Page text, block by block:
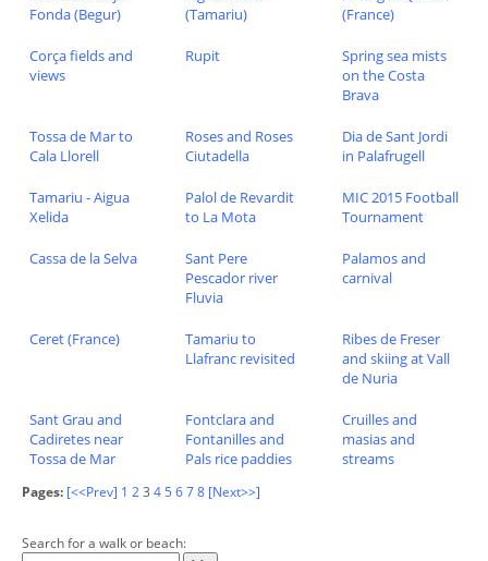
Fonda (Begur)
(Tamariu)
(France)
Corça fields and
views
Rupit
Spring sea mists
on the Costa
Brava
Tossa de Mar to
Cala Llorell
Roses and Roses
Ciutadella
Dia de Sant Jordi
in Palafrugell
Tamariu - Aigua
Xelida
Palol de Revardit
to La Mota
MIC 2015 Football
Tournament
Cassa de la Selva
Sant Pere
Pescador river
Fluvia
Palamos and
carnival
Ceret (France)
Tamariu to
Llafranc revisited
Ribes de Freser
and skiing at Vall
de Nuria
Sant Grau and
Cadiretes near
Tossa de Mar
Fontclara and
Fontanilles and
Pals rice paddies
Cruilles and
masias and
streams
Pages: [<<Prev] 1 23 45678 [Next>>]
Search for a walk or beach: